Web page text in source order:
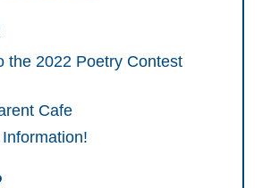
the 2022 Poetry Contest
Cafe